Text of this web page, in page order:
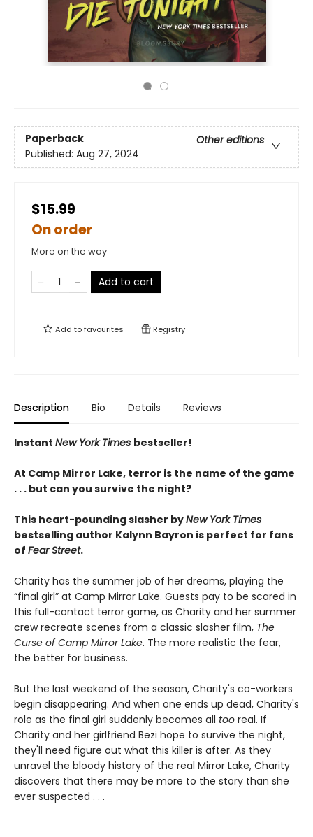
Paperback
Other editions
Published: Aug 27, 2024
$15.99
On order
More on the way
Add to cart
Add tofavourites Registry
Description Bio Details Reviews
Instant New York Times bestseller!
At Camp Mirror Lake, terror is the name of the game
. . . but can you survive the night?
This heart-pounding slasher byNew York Times
bestselling author Kalynn Bayron is perfect for fans
of Fear Street.
Charity has the summer job of her dreams, playing the
“final girl” at Camp Mirror Lake. Guests pay to be scared in
this full-contact terror game, as Charity and her summer
crew recreate scenes from a classic slasher film, The
Curse of Camp Mirror Lake. The more realistic the fear,
the better for business.
But the last weekend of the season, Charity's co-workers
begin disappearing. And when one ends up dead, Charity's
role as the final girl suddenly becomes all too real. If
Charity and her girlfriend Bezi hope to survive the night,
they'll need figure out what this killer is after. As they
unravel the bloody history of the real Mirror Lake, Charity
discovers that there may be more to the story than she
ever suspected . . .